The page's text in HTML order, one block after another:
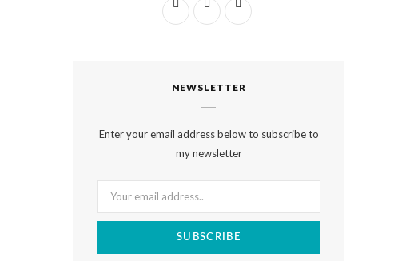
F
e
k
I
t
P
t
NEWSLETTER
Enter your email address below to subscribe to
my newsletter